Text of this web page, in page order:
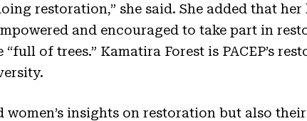
restoration,” she said. She added that
and encouraged to take part in
of trees.” Kamatira Forest is PACEP’s
insights on restoration but also